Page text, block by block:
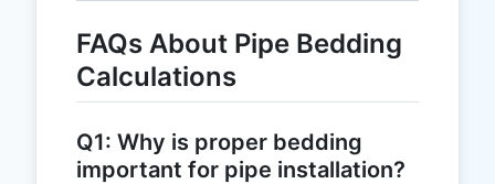
FAQs About Pipe Bedding
Calculations
Q1: Why is proper bedding
important for pipe installation?